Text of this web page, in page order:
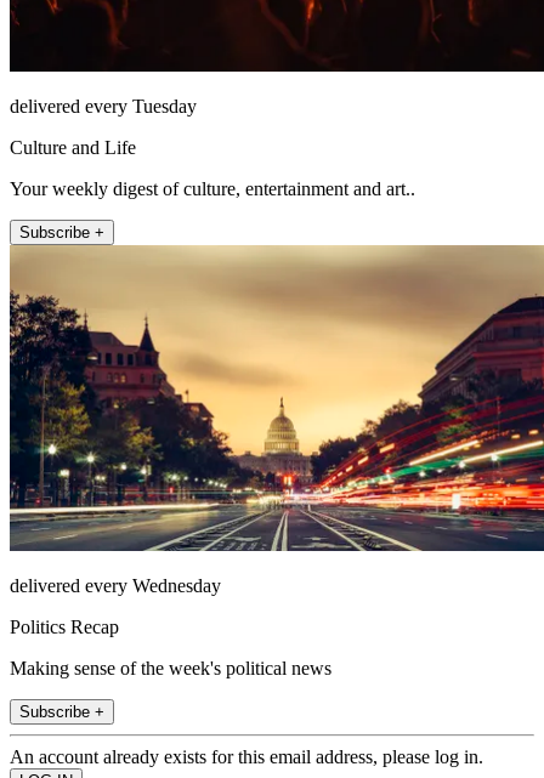
delivered every Tuesday
Culture and Life
Your weekly digest of culture, entertainment and art..
Subscribe +
delivered every Wednesday
Politics Recap
Making sense of the week's political news
Subscribe +
An account already exists for this email address, please log in.